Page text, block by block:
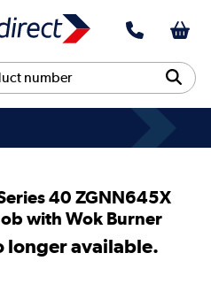
40 ZGNN645X
with Wok Burner
longer available.